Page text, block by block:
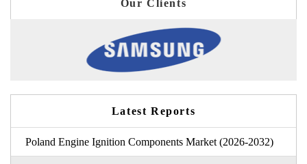
Our Clients
Latest Reports
Poland Engine Ignition Components Market (2026-2032)